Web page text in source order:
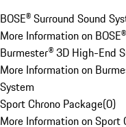
BOSE® Surround Sound
More Information on
Burmester® 3D High-End
More Information on
System
Sport Chrono Package(0)
More Information on Sport